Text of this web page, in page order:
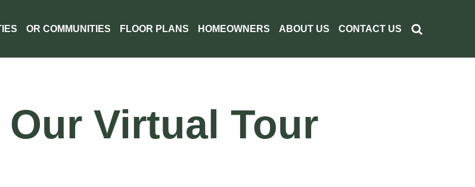
OR COMMUNITIES FLOOR PLANS HOMEOWNERS ABOUT US CONTACT US
Virtual Tour